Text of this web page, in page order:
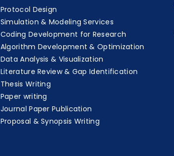
Protocol Design
Simulation & Modeling Services
Coding Development for Research
Algorithm Development & Optimization
Data Analysis & Visualization
Literature Review & Gap Identification
Thesis Writing
Paper writing
Journal Paper Publication
Proposal & Synopsis Writing